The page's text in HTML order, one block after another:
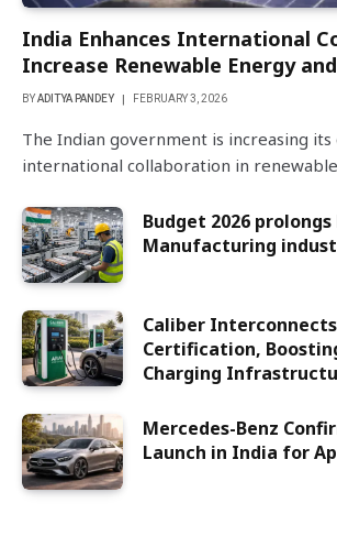
India Enhances International
Increase Renewable Energy
BYADITYA PANDEY FEBRUARY 3, 2026
The Indian government is increasing
international collaboration in
Budget 2026 prolongs
Manufacturing
Caliber Interconnects
Certification,
Charging
Mercedes-Benz
Launch in India for